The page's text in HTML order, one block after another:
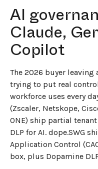
AI
Claude,
Copilot
The 2026 buyer leaving
trying to put real
workforce uses every
(Zscaler, Netskope,
ONE) ship partial
DLP for AI. dope.SWG
Application Control
box, plus Dopamine